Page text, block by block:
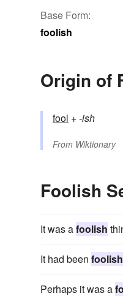
Base Form:
foolish
Origin of
fool +‎-ish
From Wiktionary
Foolish
It was afoolish
It had been foolish
Perhaps it was a